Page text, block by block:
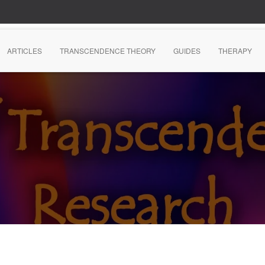
ARTICLES TRANSCENDENCE THEORY GUIDES THERAPY